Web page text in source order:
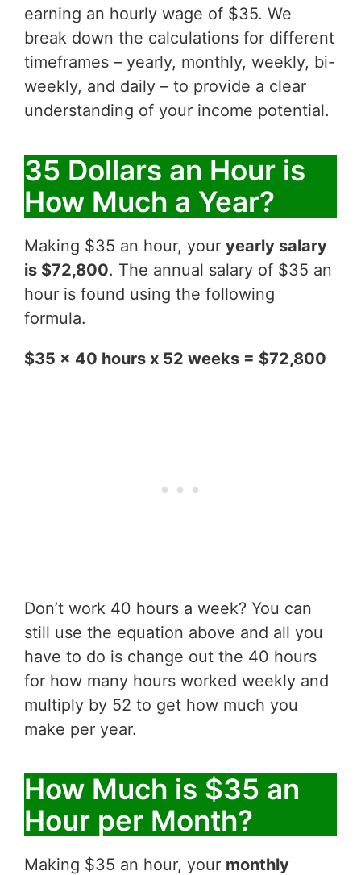
earning an hourly wage of $35. We
break down the calculations for different
timeframes – yearly, monthly, weekly, bi-
weekly, and daily – to provide a clear
understanding of your income potential.
35 Dollars an Hour is
How Much a Year?
Making $35 an hour, your yearly salary
is $72,800. The annual salary of $35 an
hour is found using the following
formula.
$35 x 40 hours x 52 weeks = $72,800
Don’t work 40 hours a week? You can
still use the equation above and all you
have to do is change out the 40 hours
for how many hours worked weekly and
multiply by 52 to get how much you
make per year.
How Much is $35 an
Hour per Month?
Making $35 an hour, your monthly